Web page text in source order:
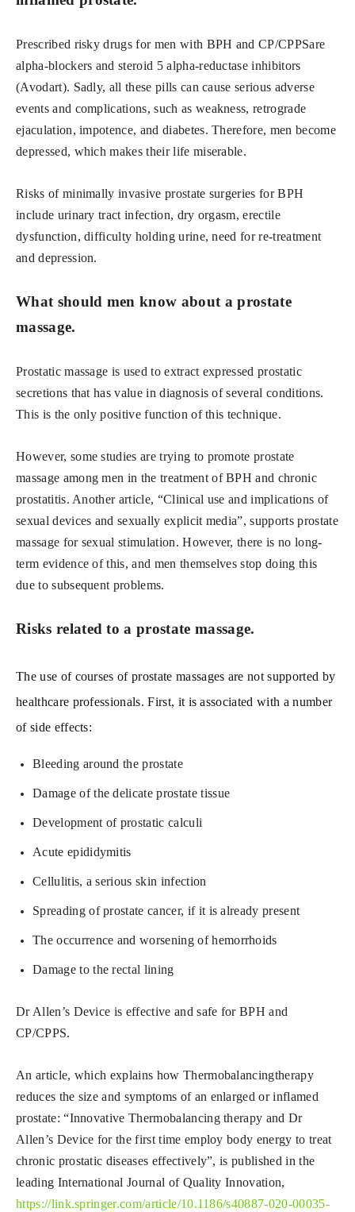
Prescribed risky drugs for men with BPH and CP/CPPSare
alpha-blockers and steroid 5 alpha-reductase inhibitors
(Avodart). Sadly, all these pills can cause serious adverse
events and complications, such as weakness, retrograde
ejaculation, impotence, and diabetes. Therefore, men become
depressed, which makes their life miserable.
Risks of minimally invasive prostate surgeries for BPH
include urinary tract infection, dry orgasm, erectile
dysfunction, difficulty holding urine, need for re-treatment
and depression.
What should men know about a prostate
massage.
Prostatic massage is used to extract expressed prostatic
secretions that has value in diagnosis of several conditions.
This is the only positive function of this technique.
However, some studies are trying to promote prostate
massage among men in the treatment of BPH and chronic
prostatitis. Another article, “Clinical use and implications of
sexual devices and sexually explicit media”, supports prostate
massage for sexual stimulation. However, there is no long-
term evidence of this, and men themselves stop doing this
due to subsequent problems.
Risks related to a prostate massage.
The use of courses of prostate massages are not supported by
healthcare professionals. First, it is associated with a number
of side effects:
Bleeding around the prostate
Damage of the delicate prostate tissue
Development of prostatic calculi
Acute epididymitis
Cellulitis, a serious skin infection
Spreading of prostate cancer, if it is already present
The occurrence and worsening of hemorrhoids
Damage to the rectal lining
Dr Allen’s Device is effective and safe for BPH and
CP/CPPS.
An article, which explains how Thermobalancingtherapy
reduces the size and symptoms of an enlarged or inflamed
prostate: “Innovative Thermobalancing therapy and Dr
Allen’s Device for the first time employ body energy to treat
chronic prostatic diseases effectively”, is published in the
leading International Journal of Quality Innovation,
https://link.springer.com/article/10.1186/s40887-020-00035-